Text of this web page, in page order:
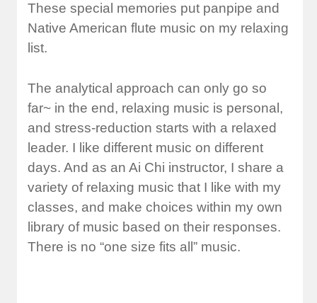
These special memories put panpipe and
Native American flute music on my relaxing
list.
The analytical approach can only go so
far~ in the end, relaxing music is personal,
and stress-reduction starts with a relaxed
leader. I like different music on different
days. And as an Ai Chi instructor, I share a
variety of relaxing music that I like with my
classes, and make choices within my own
library of music based on their responses.
There is no “one size fits all” music.